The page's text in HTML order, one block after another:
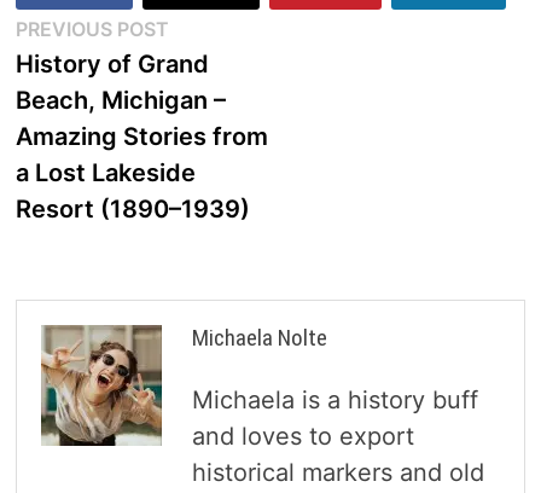
Post
navigation
PREVIOUS POSTPrevious
post:
History of Grand
Beach, Michigan –
Amazing Stories from
a Lost Lakeside
Resort (1890–1939)
Michaela Nolte
Michaela is a history buff
and loves to export
historical markers and old